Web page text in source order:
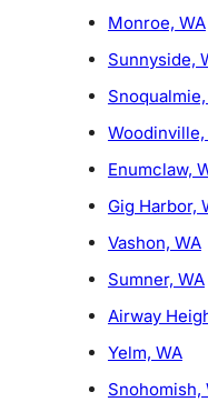
Monroe, WA
Sunnyside,
Woodinville,
Enumclaw,
Gig Harbor,
Vashon, WA
Sumner, WA
Airway
Yelm, WA
Snohomish,